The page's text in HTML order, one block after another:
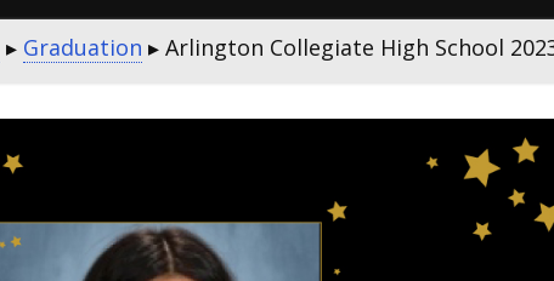
▸ Graduation ▸ Arlington Collegiate High School